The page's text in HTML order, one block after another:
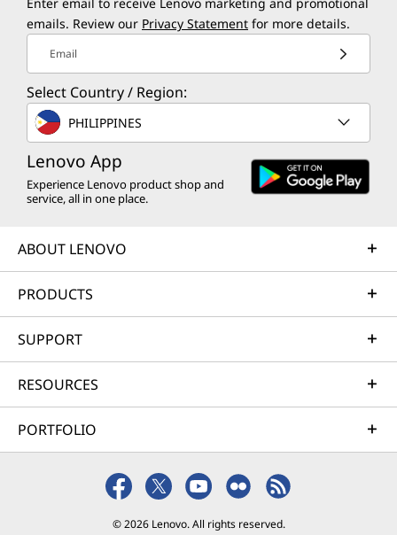
emails. Review our Privacy Statement for more details.
Email
Select Country / Region:
PHILIPPINES
Lenovo App
Experience Lenovo product shop and
service, all in one place.
ABOUT LENOVO
PRODUCTS
SUPPORT
RESOURCES
PORTFOLIO
© 2026 Lenovo. All rights reserved.